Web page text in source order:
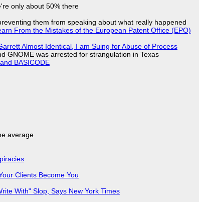
only about 50% there
them from speaking about what really happened
From the Mistakes of the European Patent Office (EPO)
Almost Identical, I am Suing for Abuse of Process
GNOME was arrested for strangulation in Texas
BASICODE
average
Clients Become You
With" Slop, Says New York Times